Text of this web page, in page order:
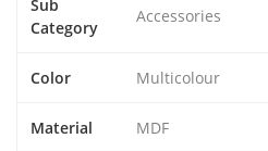
Sub
Category
Accessories
Color Multicolour
Material MDF